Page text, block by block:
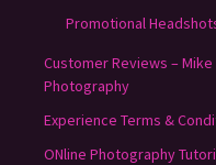
Promotional
Customer Reviews – Mike
Photography
Experience Terms &
ONline Photography